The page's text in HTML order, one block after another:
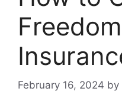
February 16, 2024 by